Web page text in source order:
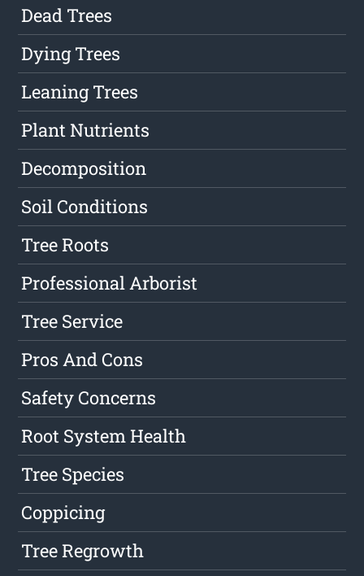
Dead Trees
Dying Trees
Leaning Trees
Plant Nutrients
Decomposition
Soil Conditions
Tree Roots
Professional Arborist
Tree Service
Pros And Cons
Safety Concerns
Root System Health
Tree Species
Coppicing
Tree Regrowth